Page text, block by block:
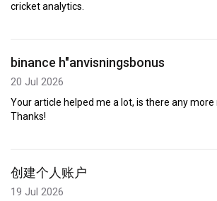
cricket analytics.
binance h"anvisningsbonus
20 Jul 2026
Your article helped me a lot, is there any
Thanks!
创建个人账户
19 Jul 2026